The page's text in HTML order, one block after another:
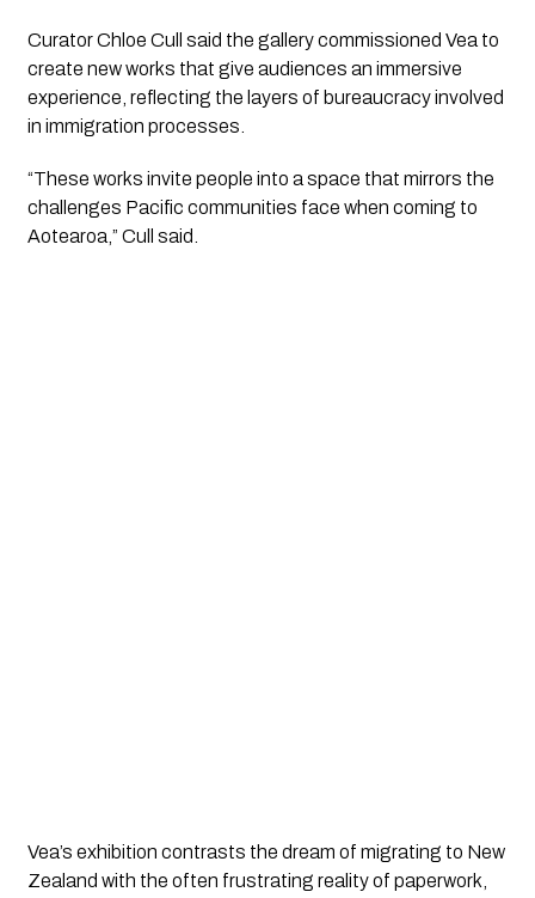
Curator Chloe Cull said the gallery commissioned Vea to
create new works that give audiences an immersive
experience, reflecting the layers of bureaucracy involved
in immigration processes.
“These works invite people into a space that mirrors the
challenges Pacific communities face when coming to
Aotearoa,” Cull said.
Vea’s exhibition contrasts the dream of migrating to New
Zealand with the often frustrating reality of paperwork,